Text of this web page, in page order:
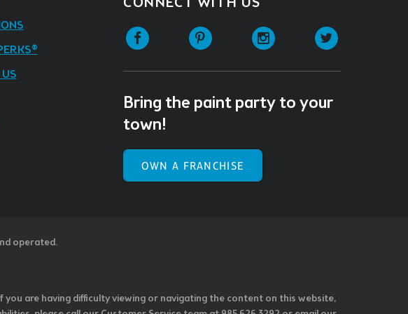
Facebook Pinterest Instagram
Bring the paint party to your
town!
OWN A FRANCHISE
operated.
are having difficulty viewing or navigating the content on this website,